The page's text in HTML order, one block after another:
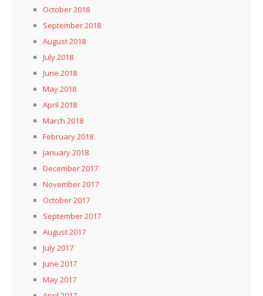
October 2018
September 2018
August 2018
July 2018
June 2018
May 2018
April 2018
March 2018
February 2018
January 2018
December 2017
November 2017
October 2017
September 2017
August 2017
July 2017
June 2017
May 2017